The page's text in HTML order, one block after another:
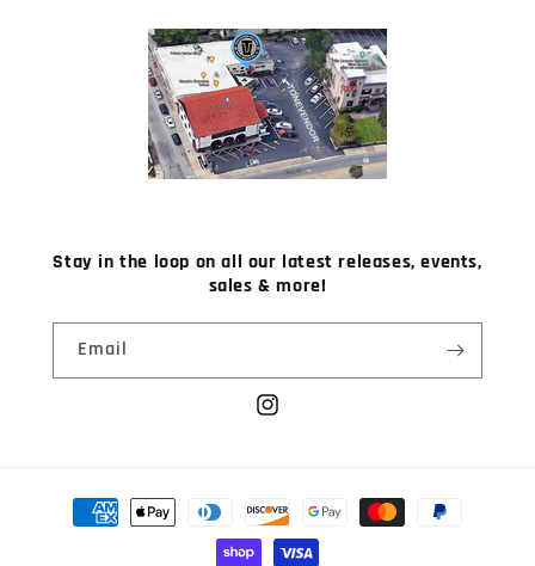
Stay in the loop on all our latest releases, events,
sales & more!
Email
Instagram
Payment
methods